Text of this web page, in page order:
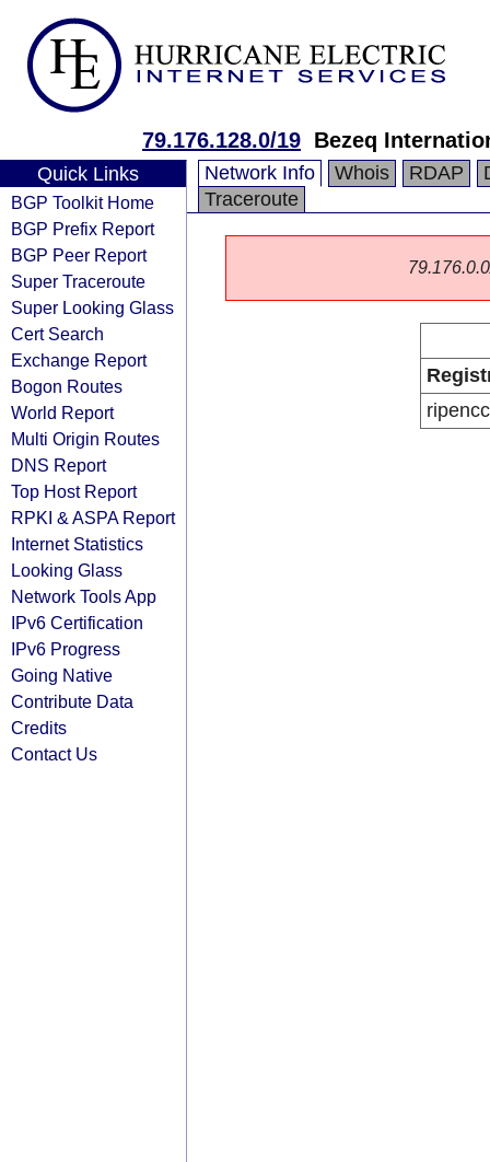
79.176.128.0/19 Bezeq
Quick Links
BGP Toolkit Home
BGP Prefix Report
BGP Peer Report
Super Traceroute
Super Looking Glass
Cert Search
Exchange Report
Bogon Routes
World Report
Multi Origin Routes
DNS Report
Top Host Report
RPKI & ASPA Report
Internet Statistics
Looking Glass
Network Tools App
IPv6 Certification
IPv6 Progress
Going Native
Contribute Data
Credits
Contact Us
Network Info Whois RDAP
Traceroute
ripencc